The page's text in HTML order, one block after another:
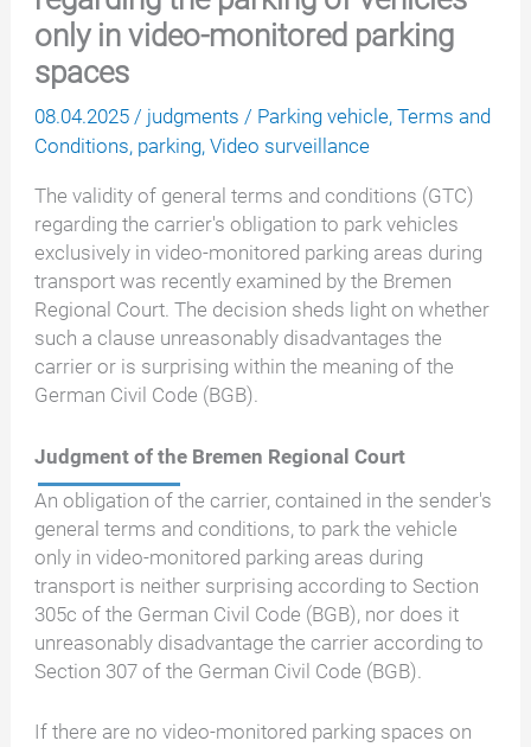
only in video-monitored parking
spaces
08.04.2025 / judgments / Parking vehicle,Terms and
Conditions, parking,Video surveillance
The validity of general terms and conditions (GTC)
regarding the carrier's obligation to park vehicles
exclusively in video-monitored parking areas during
transport was recently examined by the Bremen
Regional Court. The decision sheds light on whether
such a clause unreasonably disadvantages the
carrier or is surprising within the meaning of the
German Civil Code (BGB).
Judgment of the Bremen Regional Court
An obligation of the carrier, contained in the sender's
general terms and conditions, to park the vehicle
only in video-monitored parking areas during
transport is neither surprising according to Section
305c of the German Civil Code (BGB), nor does it
unreasonably disadvantage the carrier according to
Section 307 of the German Civil Code (BGB).
If there are no video-monitored parking spaces on